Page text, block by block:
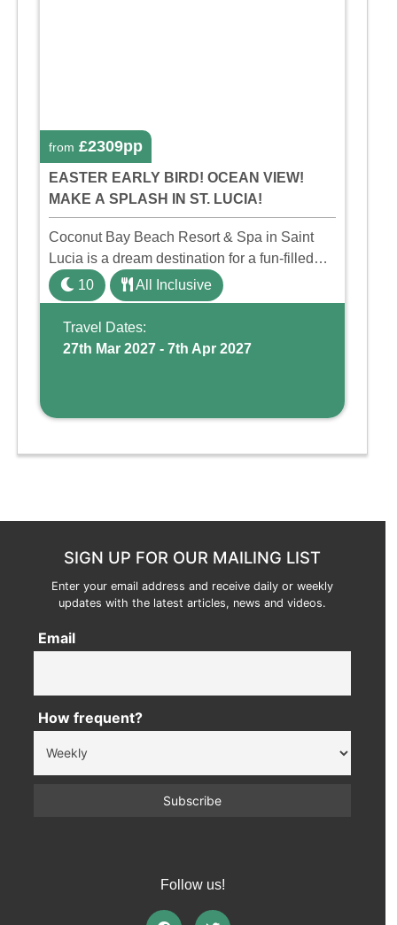
from £2309pp
EASTER EARLY BIRD! OCEAN VIEW!
MAKE A SPLASH IN ST. LUCIA!
Coconut Bay Beach Resort & Spa in Saint
Lucia is a dream destination for a fun-filled
family holiday. With its dedicated Splash
Wing, the resort offers a water park, lazy river,
and kid-friendly p ...
10 All Inclusive
Travel Dates:
27th Mar 2027 - 7th Apr 2027
SIGN UP FOR OUR MAILING LIST
Enter your email address and receive daily or weekly
updates with the latest articles, news and videos.
Email
How frequent?
Follow us!